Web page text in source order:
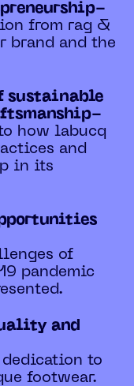
from rag &
brand and the
sustainable
how labucq
and
in its
of
pandemic
and
to
footwear.